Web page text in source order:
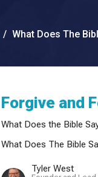
What Does The
Forgive and
What Does the Bible
What Does The Bible
Tyler West